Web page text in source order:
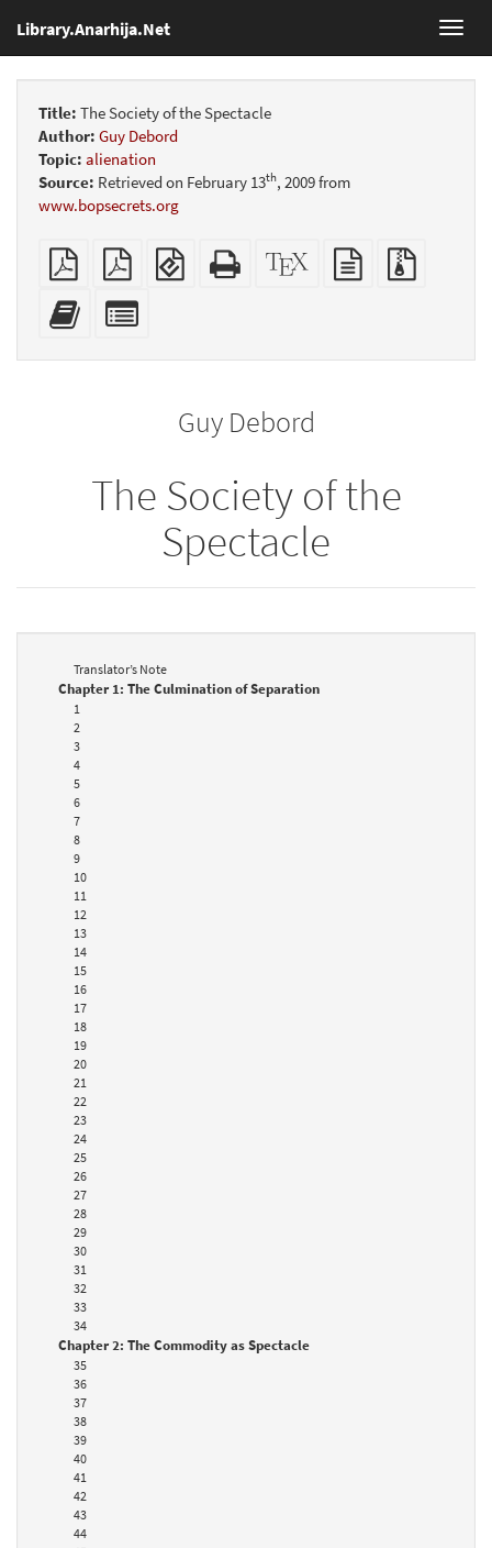
Library.Anarhija.Net
Title: The Society of the Spectacle
Author: Guy Debord
Topic: alienation
Source: Retrieved on February 13th, 2009 from
www.bopsecrets.org
Plain
PDF
Booklet
EPUB
(for
Standalone
HTML
XeLaTeX
source
plain
text
Add
this
bookbuilder
Guy Debord
The Society of the
Spectacle
Translator’s Note
Chapter 1: The Culmination of Separation
1
2
3
4
5
6
7
8
9
10
11
12
13
14
15
16
17
18
19
20
21
22
23
24
25
26
27
28
29
30
31
32
33
34
Chapter 2: The Commodity as Spectacle
35
36
37
38
39
40
41
42
43
44